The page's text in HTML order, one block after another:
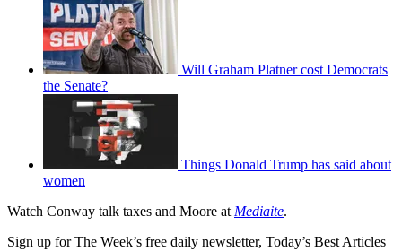
Will Graham Platner cost Democrats
the Senate?
Things Donald Trump has said about
women
Watch Conway talk taxes and Moore at Mediaite.
Sign up for The Week’s free daily newsletter, Today’s Best Articles